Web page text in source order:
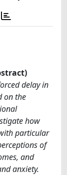
delay in
on the
how
particular
of
and
anxiety.